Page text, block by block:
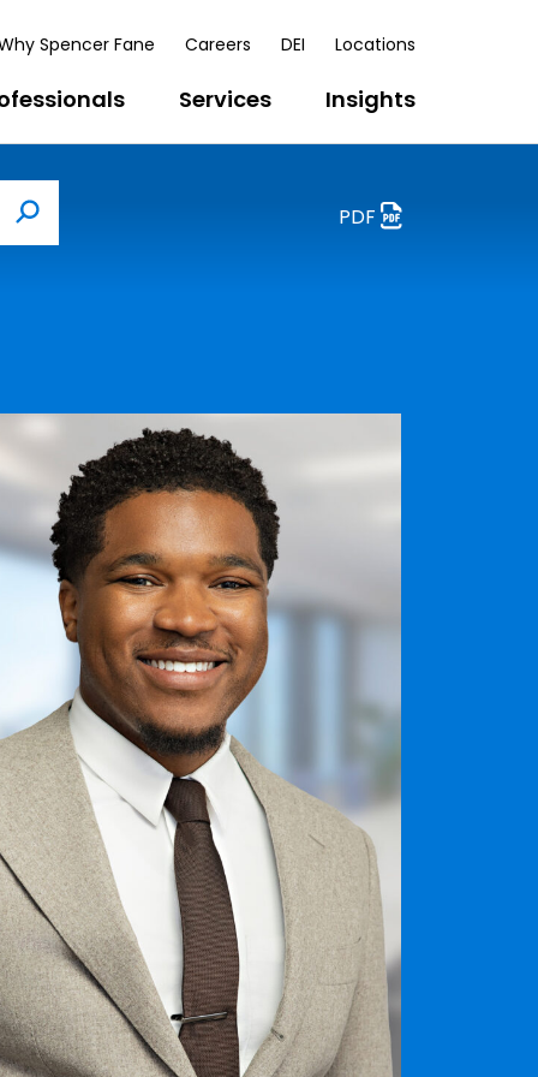
Spencer Fane Careers DEI Locations
Services Insights
Search
PDF